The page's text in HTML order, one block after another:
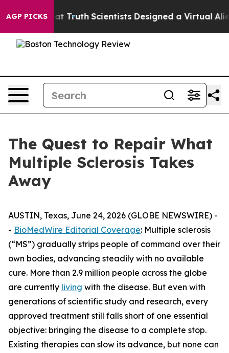
AGP PICKS
Scientists Designed a Virtual Alien Lifeform to
The Quest to Repair What
Multiple Sclerosis Takes
Away
AUSTIN, Texas, June 24, 2026 (GLOBE NEWSWIRE) -
- BioMedWire Editorial Coverage: Multiple sclerosis
(“MS”) gradually strips people of command over their
own bodies, advancing steadily with no available
cure. More than 2.9 million people across the globe
are currently living with the disease. But even with
generations of scientific study and research, every
approved treatment still falls short of one essential
objective: bringing the disease to a complete stop.
Existing therapies can slow its advance, but none can